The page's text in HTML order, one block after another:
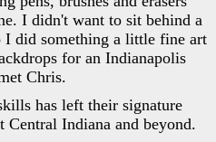
I didn't want to sit behind a
did something a little fine art
for an Indianapolis
Chris.
has left their signature
Central Indiana and beyond.